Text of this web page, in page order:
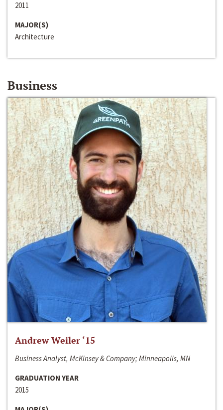
2011
MAJOR(S)
Architecture
Business
Andrew Weiler ‘15
Business Analyst, McKinsey & Company; Minneapolis, MN
GRADUATION YEAR
2015